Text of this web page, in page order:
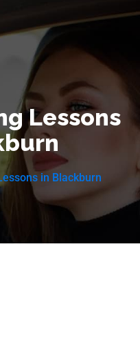
Lessons
in Blackburn